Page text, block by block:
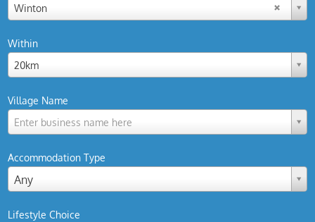
Winton
Within
20km
Village Name
Enter business name here
Accommodation Type
Any
Lifestyle Choice